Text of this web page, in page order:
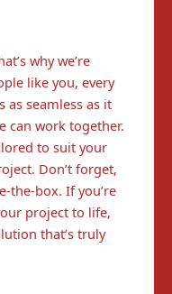
why we’re
like you, every
as seamless as it
can work together.
to suit your
Don’t forget,
the-box. If you’re
project to life,
that’s truly